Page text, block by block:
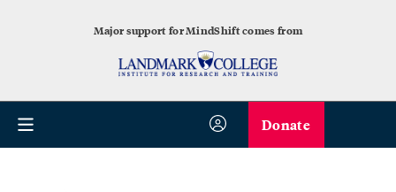
Major support for MindShift comes from
Donate